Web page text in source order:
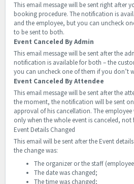
This email message will be sent right after
booking procedure. The notification is
and the employee, but you can uncheck
to be sent to both.
Event Canceled By Admin
This email message will be sent after the
notification is available for both – the
you can uncheck one of them if you don’t
Event Canceled By Attendee
This email message will be sent after the
the moment, the notification will be sent
approval of his cancellation. The
only when the whole event is canceled, not
Event Details Changed
This email will be sent after the Event
the change was:
The organizer or the staff
The date was changed;
The time was changed;